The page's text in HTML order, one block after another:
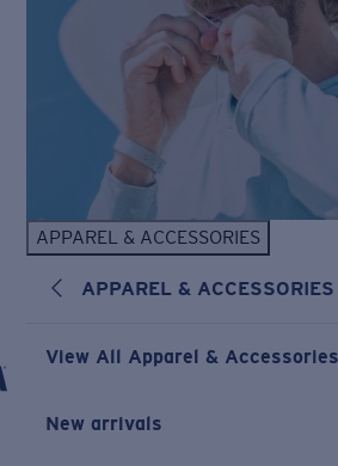
APPAREL & ACCESSORIES
APPAREL & ACCESSORIES
View All Apparel & Accessories
New arrivals